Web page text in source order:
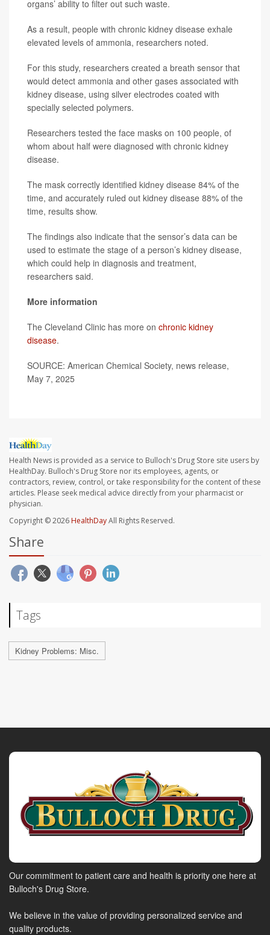
organs’ ability to filter out such waste.
As a result, people with chronic kidney disease exhale
elevated levels of ammonia, researchers noted.
For this study, researchers created a breath sensor that
would detect ammonia and other gases associated with
kidney disease, using silver electrodes coated with
specially selected polymers.
Researchers tested the face masks on 100 people, of
whom about half were diagnosed with chronic kidney
disease.
The mask correctly identified kidney disease 84% of the
time, and accurately ruled out kidney disease 88% of the
time, results show.
The findings also indicate that the sensor’s data can be
used to estimate the stage of a person’s kidney disease,
which could help in diagnosis and treatment,
researchers said.
More information
The Cleveland Clinic has more on chronic kidney
disease.
SOURCE: American Chemical Society, news release,
May 7, 2025
Health News is provided as a service to Bulloch's Drug Store site users by
HealthDay. Bulloch's Drug Store nor its employees, agents, or
contractors, review, control, or take responsibility for the content of these
articles. Please seek medical advice directly from your pharmacist or
physician.
Copyright © 2026HealthDayAll Rights Reserved.
Share
Tags
Kidney Problems: Misc.
Our commitment to patient care and health is priority one here at
Bulloch's Drug Store.
We believe in the value of providing personalized service and
quality products.